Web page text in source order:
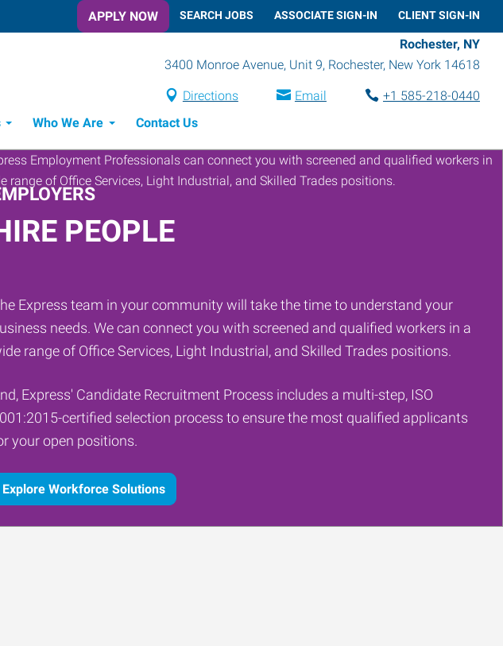
APPLY NOW SEARCH JOBS ASSOCIATE SIGN-IN CLIENT SIGN-IN
Rochester, NY
3400 Monroe Avenue, Unit 9, Rochester, New York 14618
Directions Email
+1 585-218-0440
Who We Are Contact Us
PEOPLE
Express team in your community will take the time to understand your
needs. We can connect you with screened and qualified workers in a
range of Office Services, Light Industrial, and Skilled Trades positions.
Express' Candidate Recruitment Process includes a multi-step, ISO
certified selection process to ensure the most qualified applicants
your open positions.
Explore Workforce Solutions